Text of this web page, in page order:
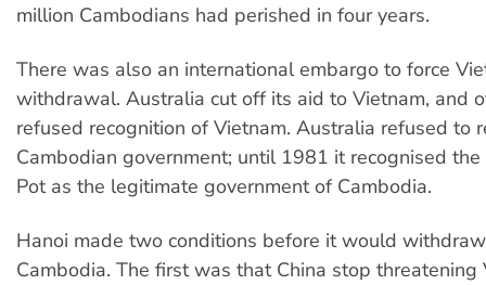
million Cambodians had perished in four years.
There was also an international embargo to force
withdrawal. Australia cut off its aid to Vietnam, and
refused recognition of Vietnam. Australia refused to
Cambodian government; until 1981 it recognised
Pot as the legitimate government of Cambodia.
Hanoi made two conditions before it would
Cambodia. The first was that China stop threatening